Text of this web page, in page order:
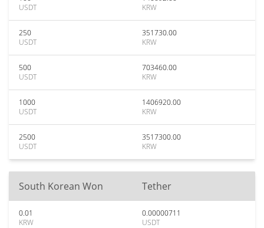
USDT
KRW
250
USDT
351730.00
KRW
500
USDT
703460.00
KRW
1000
USDT
1406920.00
KRW
2500
USDT
3517300.00
KRW
South Korean Won Tether
0.01
KRW
0.00000711
USDT